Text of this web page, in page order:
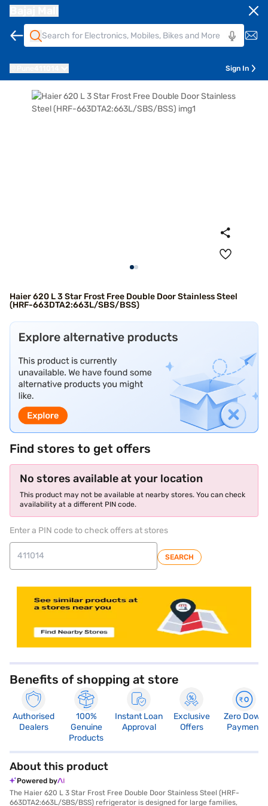
Sign In
Haier 620 L 3 Star Frost Free Double Door Stainless Steel
(HRF-663DTA2:663L/SBS/BSS)
Find stores to get offers
No stores available at your location
This product may not be available at nearby stores. You can check
availability at a different PIN code.
Enter a PIN code to check offers at stores
SEARCH
Benefits of shopping at store
Authorised
Dealers
100%
Genuine
Products
Instant Loan
Approval
Exclusive
Offers
Zero Down
Payment
About this product
Powered by
The Haier 620 L 3 Star Frost Free Double Door Stainless Steel (HRF-
663DTA2:663L/SBS/BSS) refrigerator is designed for large families,